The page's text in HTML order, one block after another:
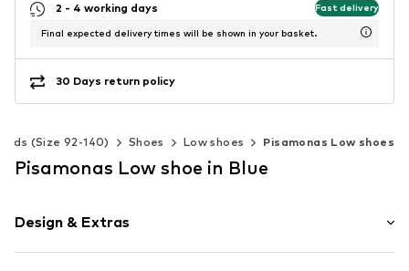
2 - 4 working days Fast delivery
Final expected delivery times will be shown in your basket.
30 Days return policy
Kids (Size 92-140) Shoes Low shoes Pisamonas Low shoes
Pisamonas Low shoe in Blue
Design & Extras